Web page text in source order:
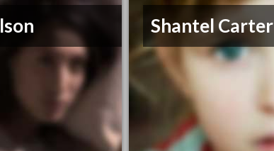
Shantel Carter